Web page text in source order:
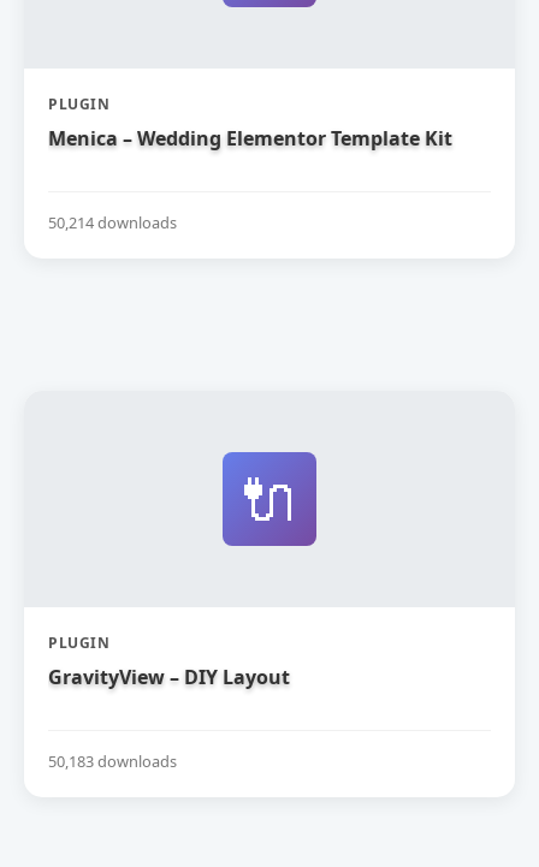
PLUGIN
Menica – Wedding Elementor Template Kit
50,214 downloads
🔌
PLUGIN
GravityView – DIY Layout
50,183 downloads